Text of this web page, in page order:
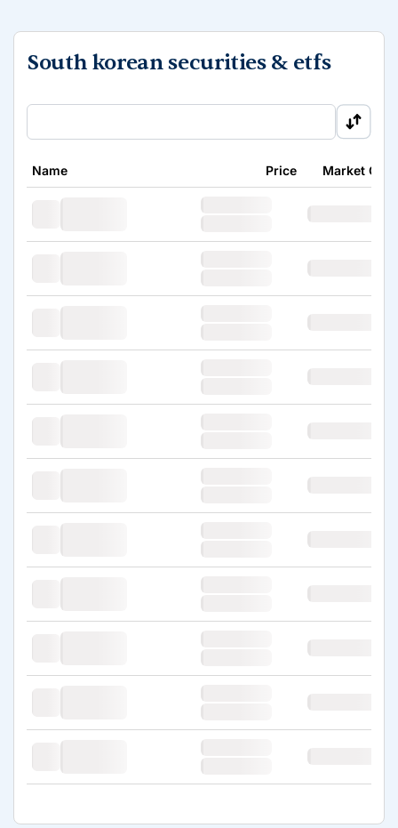
South korean securities & etfs
Name Price Market Cap